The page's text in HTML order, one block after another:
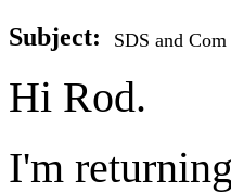
Subject: SDS and
Hi Rod.
I'm